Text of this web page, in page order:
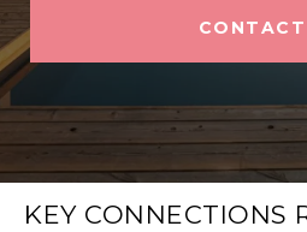
CONTACT
KEY CONNECTIONS